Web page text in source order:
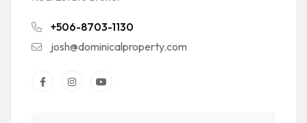
+506-8703-1130
josh@dominicalproperty.com